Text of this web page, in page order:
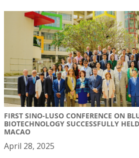
FIRST SINO-LUSO CONFERENCE ON
BIOTECHNOLOGY SUCCESSFULLY
MACAO
April 28, 2025